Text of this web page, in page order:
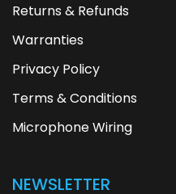
Returns & Refunds
Warranties
Privacy Policy
Terms & Conditions
Microphone Wiring
NEWSLETTER